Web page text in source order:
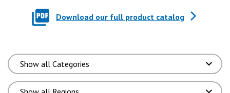
Download our full product catalog